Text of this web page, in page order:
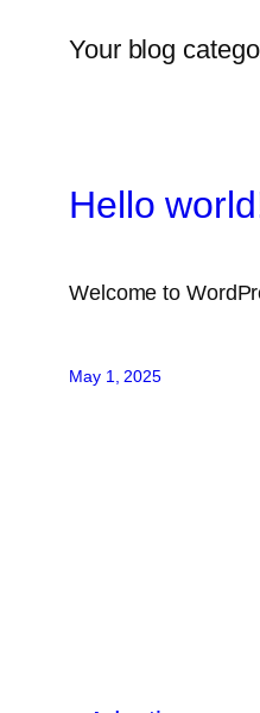
Your blog
Hello
Welcome to
May 1, 2025